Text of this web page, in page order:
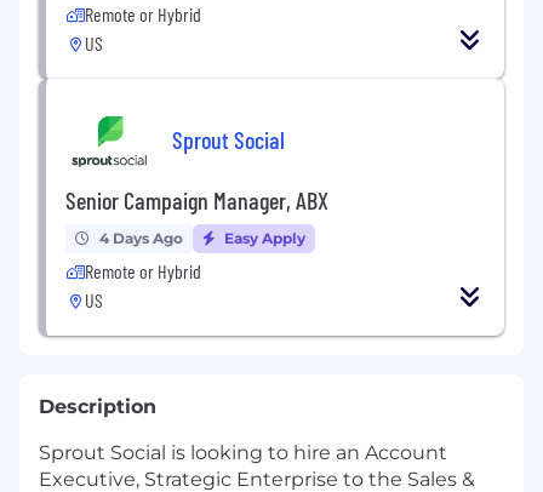
Remote or Hybrid
US
Sprout Social
Senior Campaign Manager, ABX
4 Days Ago Easy Apply
Remote or Hybrid
US
Description
Sprout Social is looking to hire an Account
Executive, Strategic Enterprise to the Sales &